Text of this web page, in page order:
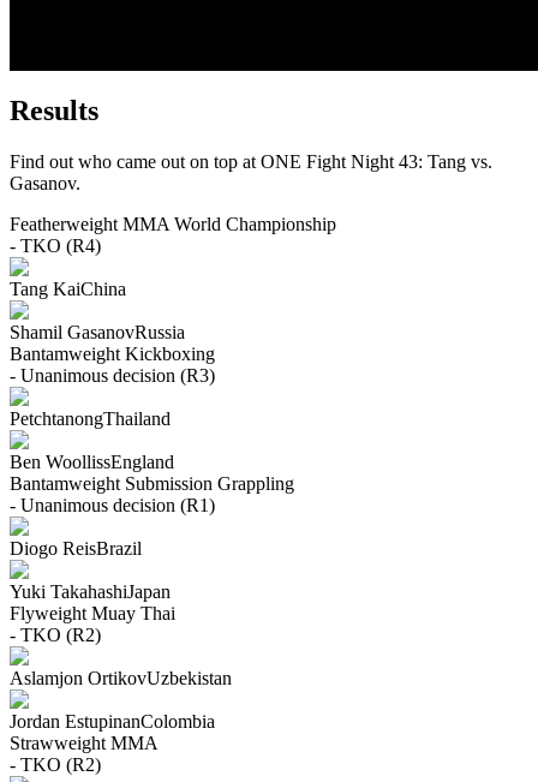
Results
Find out who came out on top at ONE Fight Night 43: Tang vs.
Gasanov.
Featherweight MMA World Championship
- TKO (R4)
Tang KaiChina
Shamil GasanovRussia
Bantamweight Kickboxing
- Unanimous decision (R3)
PetchtanongThailand
Ben WoollissEngland
Bantamweight Submission Grappling
- Unanimous decision (R1)
Diogo ReisBrazil
Yuki TakahashiJapan
Flyweight Muay Thai
- TKO (R2)
Aslamjon OrtikovUzbekistan
Jordan EstupinanColombia
Strawweight MMA
- TKO (R2)